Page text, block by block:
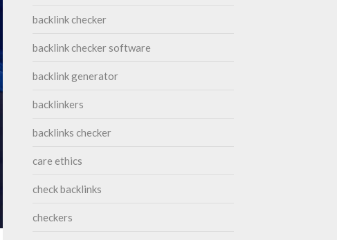
backlink checker
backlink checker software
backlink generator
backlinkers
backlinks checker
care ethics
check backlinks
checkers